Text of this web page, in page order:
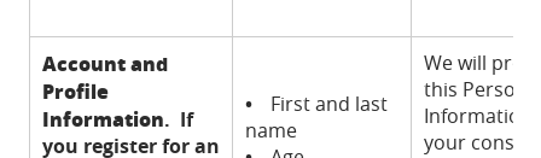
Account and
Profile
Information. If
you register for an
•First and last
name
We will
this
Information
your